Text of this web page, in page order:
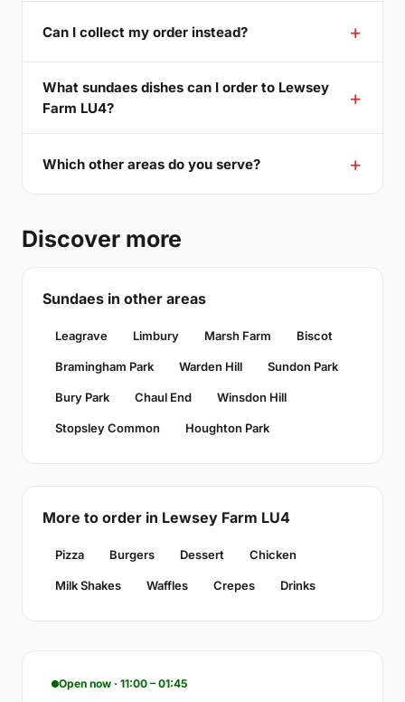
Can I collect my order instead?
What sundaes dishes can I order to Lewsey
Farm LU4?
Which other areas do you serve?
Discover more
Sundaes in other areas
Leagrave Limbury Marsh Farm Biscot
Bramingham Park Warden Hill Sundon Park
Bury Park Chaul End Winsdon Hill
Stopsley Common Houghton Park
More to order in Lewsey Farm LU4
Pizza Burgers Dessert Chicken
Milk Shakes Waffles Crepes Drinks
Open now · 11:00 – 01:45